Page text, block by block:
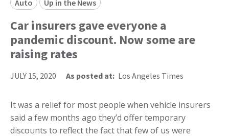
Auto Up in the News
Car insurers gave everyone a
pandemic discount. Now some are
raising rates
JULY 15, 2020 As posted at: Los Angeles Times
It was a relief for most people when vehicle insurers
said a few months ago they’d offer temporary
discounts to reflect the fact that few of us were